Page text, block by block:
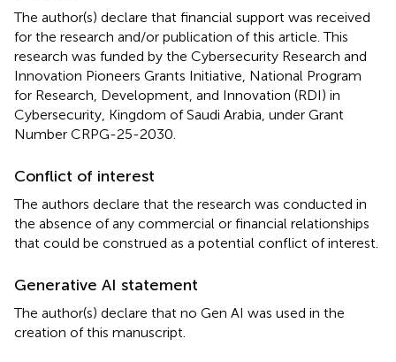
The author(s) declare that financial support was received
for the research and/or publication of this article. This
research was funded by the Cybersecurity Research and
Innovation Pioneers Grants Initiative, National Program
for Research, Development, and Innovation (RDI) in
Cybersecurity, Kingdom of Saudi Arabia, under Grant
Number CRPG-25-2030.
Conflict of interest
The authors declare that the research was conducted in
the absence of any commercial or financial relationships
that could be construed as a potential conflict of interest.
Generative AI statement
The author(s) declare that no Gen AI was used in the
creation of this manuscript.